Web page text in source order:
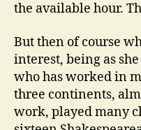
the available hour.
But then of course
interest, being as
who has worked in
three continents,
work, played many